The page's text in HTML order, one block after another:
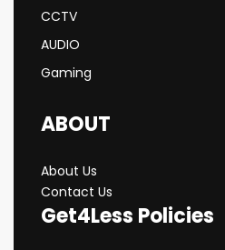
CCTV
AUDIO
Gaming
ABOUT
About Us
Contact Us
Get4Less Policies